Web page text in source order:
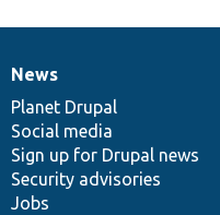
News
items
News
Planet Drupal
Social media
Sign up for Drupal news
Security advisories
Jobs
Our
community
Documentation
Drupal
code
base
Governance
of
community